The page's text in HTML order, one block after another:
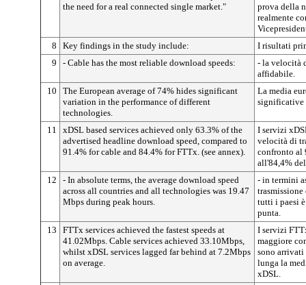
the need for a real connected single market."
prova della
realmente
8
Key findings in the study include:
I risultati
9
- Cable has the most reliable download speeds:
- la velocità
affidabile.
10
The European average of 74% hides significant
variation in the performance of different
technologies.
La media
significative
11
xDSL based services achieved only 63.3% of the
advertised headline download speed, compared to
91.4% for cable and 84.4% for FTTx. (see annex).
I servizi
velocità di
confronto al
all'84,4%
12
- In absolute terms, the average download speed
across all countries and all technologies was 19.47
Mbps during peak hours.
- in termini
tutti i paesi
punta.
13
FTTx services achieved the fastest speeds at
41.02Mbps. Cable services achieved 33.10Mbps,
whilst xDSL services lagged far behind at 7.2Mbps
on average.
I servizi
maggiore
sono arrivati
lunga la
xDSL.